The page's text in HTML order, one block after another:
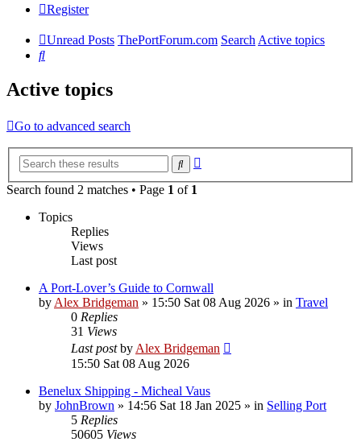
Register
Unread Posts ThePortForum.com SearchActive topics
Search
Active topics
Go to advanced search
Search
Search found 2 matches • Page 1 of 1
Topics
Replies
Views
Last post
A Port-Lover’s Guide to Cornwall
by Alex Bridgeman » 15:50 Sat 08 Aug 2026 » in Travel
0 Replies
31 Views
Last postby Alex Bridgeman
15:50 Sat 08 Aug 2026
Benelux Shipping - Micheal Vaus
by JohnBrown » 14:56 Sat 18 Jan 2025 » in Selling Port
5 Replies
50605 Views